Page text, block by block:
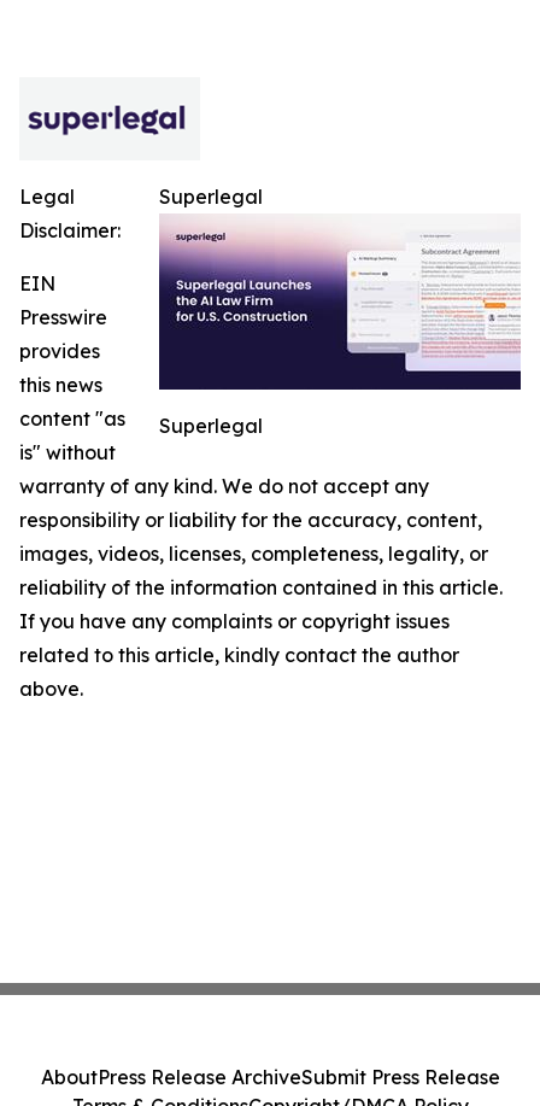
Superlegal
Superlegal
Legal
Disclaimer:
EIN
Presswire
provides
this news
content "as
is" without
warranty of any kind. We do not accept any
responsibility or liability for the accuracy, content,
images, videos, licenses, completeness, legality, or
reliability of the information contained in this article.
If you have any complaints or copyright issues
related to this article, kindly contact the author
above.
AboutPress Release ArchiveSubmit Press Release